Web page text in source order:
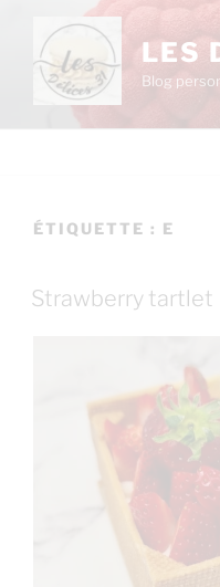
LES
Blog
ÉTIQUETTE : E
Strawberry tartlet